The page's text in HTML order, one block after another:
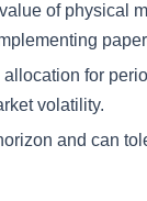
of physical
for
volatility.
and can